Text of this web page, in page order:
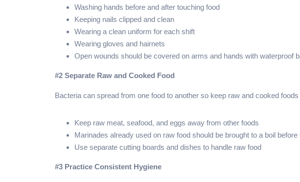
Washing hands before and after touching food
Keeping nails clipped and clean
Wearing a clean uniform for each shift
Wearing gloves and hairnets
Open wounds should be covered on arms and hands with waterproof
#2 Separate Raw and Cooked Food
Bacteria can spread from one food to another so keep raw and cooked
Keep raw meat, seafood, and eggs away from other foods
Marinades already used on raw food should be brought to a boil before
Use separate cutting boards and dishes to handle raw food
#3 Practice Consistent Hygiene